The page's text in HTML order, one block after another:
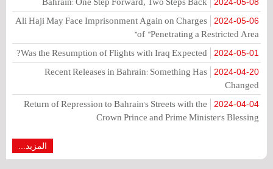
2024-05-06
Ali Haji May Face Imprisonment Again on Charges
of "Penetrating a Restricted Area"
2024-05-01
Was the Resumption of Flights with Iraq Expected?
2024-04-20
Recent Releases in Bahrain: Something Has
Changed
2024-04-04
Return of Repression to Bahrain's Streets with the
Crown Prince and Prime Minister's Blessing
المزيد...